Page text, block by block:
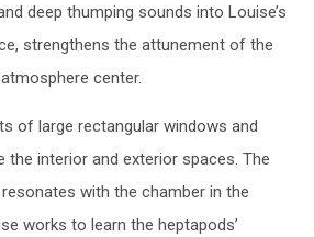
deep thumping sounds into Louise’s
strengthens the attunement of the
center.
of large rectangular windows and
the interior and exterior spaces. The
with the chamber in the
works to learn the heptapods’